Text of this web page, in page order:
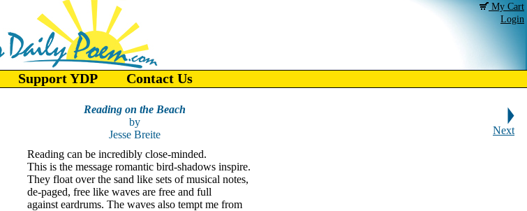
My Cart
Login
Support YDP Contact Us
Reading on the Beach
by
Jesse Breite
Next
Reading can be incredibly close-minded.
This is the message romantic bird-shadows inspire.
They float over the sand like sets of musical notes,
de-paged, free like waves are free and full
against eardrums. The waves also tempt me from